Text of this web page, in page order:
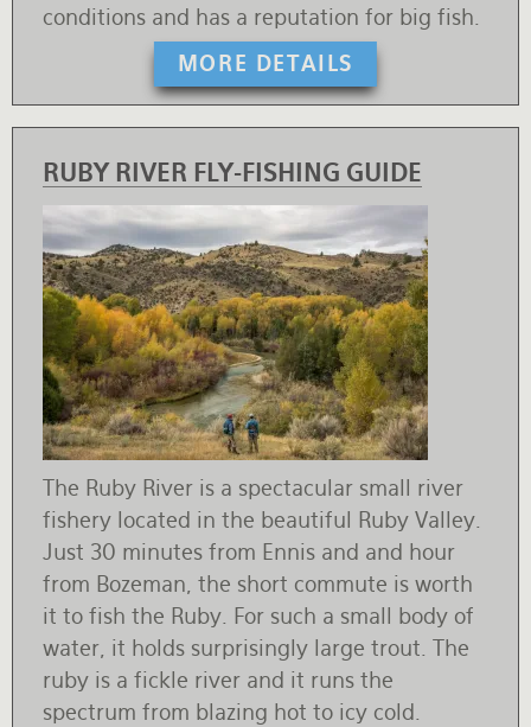
MORE DETAILS
conditions and has a reputation for big fish.
RUBY RIVER FLY-FISHING GUIDE
The Ruby River is a spectacular small river
fishery located in the beautiful Ruby Valley.
Just 30 minutes from Ennis and and hour
from Bozeman, the short commute is worth
it to fish the Ruby. For such a small body of
water, it holds surprisingly large trout. The
ruby is a fickle river and it runs the
spectrum from blazing hot to icy cold.